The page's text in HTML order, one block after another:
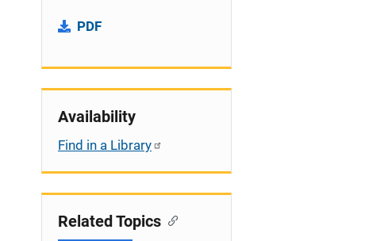
PDF
Availability
Find in a Library
Related Topics